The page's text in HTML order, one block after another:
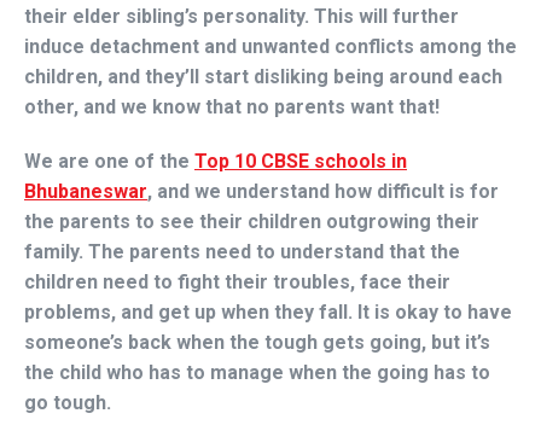
their elder sibling’s personality. This will further
induce detachment and unwanted conflicts among the
children, and they’ll start disliking being around each
other, and we know that no parents want that!
We are one of the Top 10 CBSE schools in
Bhubaneswar, and we understand how difficult is for
the parents to see their children outgrowing their
family. The parents need to understand that the
children need to fight their troubles, face their
problems, and get up when they fall. It is okay to have
someone’s back when the tough gets going, but it’s
the child who has to manage when the going has to
go tough.